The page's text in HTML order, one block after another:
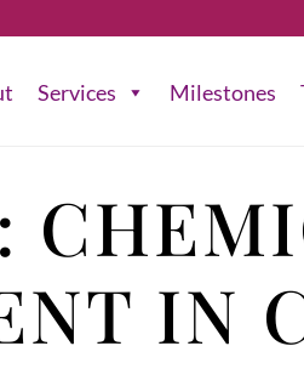
Services Milestones
IN